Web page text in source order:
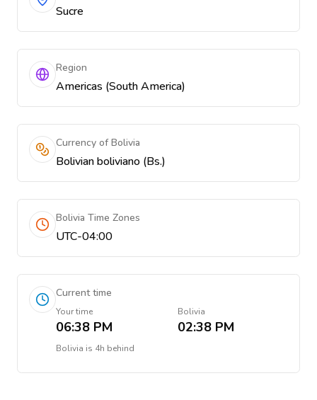
Sucre
Region
Americas (South America)
Currency of Bolivia
Bolivian boliviano (Bs.)
Bolivia Time Zones
UTC-04:00
Current time
Your time
06:38 PM
Bolivia
02:38 PM
Bolivia is 4h behind